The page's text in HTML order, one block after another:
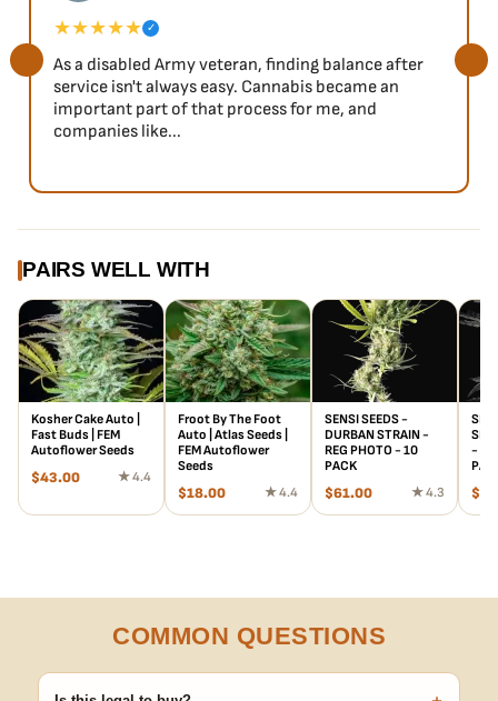
★★★★★ ✓
As a disabled Army veteran, finding balance after
service isn't always easy. Cannabis became an
important part of that process for me, and
companies like...
PAIRS WELL WITH
Kosher Cake Auto |
Fast Buds | FEM
Autoflower Seeds
$43.00 ★ 4.4
Froot By The Foot
Auto | Atlas Seeds |
FEM Autoflower
Seeds
$18.00 ★ 4.4
SENSI SEEDS -
DURBAN STRAIN -
REG PHOTO - 10
PACK
$61.00 ★ 4.3
-
$
COMMON QUESTIONS